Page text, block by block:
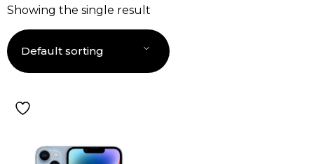
Showing the single result